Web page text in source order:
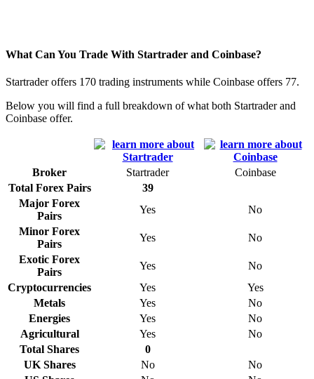
What Can You Trade With Startrader and Coinbase?
Startrader offers 170 trading instruments while Coinbase offers 77.
Below you will find a full breakdown of what both Startrader and
Coinbase offer.
Broker Startrader
Coinbase
Total Forex Pairs
39
Major Forex
Pairs
Yes
No
Minor Forex
Pairs
Yes
No
Exotic Forex
Pairs
Yes
No
Cryptocurrencies
Yes
Yes
Metals
Yes
No
Energies
Yes
No
Agricultural
Yes
No
Total Shares
0
UK Shares
No
No